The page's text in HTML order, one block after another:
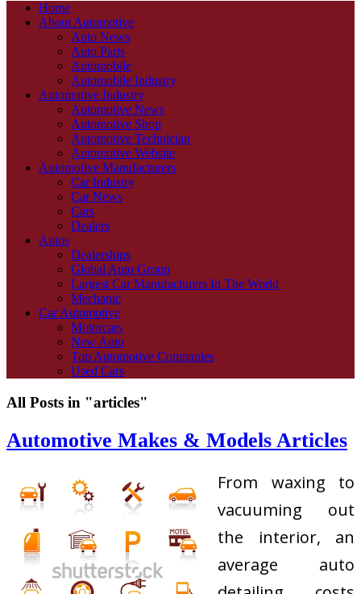
Home
About Automotive
Auto News
Auto Parts
Automobile
Automobile Industry
Automotive Industry
Automotive News
Automotive Shop
Automotive Technician
Automotive Website
Automotive Manufacturers
Car Industry
Car News
Cars
Dealers
Autos
Dealerships
Global Auto Group
Largest Car Manufacturers In The World
Mechanic
Car Automotive
Motorcars
New Auto
Top Automotive Companies
Used Cars
All Posts in "articles"
Automotive Makes & Models Articles
From waxing to
vacuuming out
the interior, an
average auto